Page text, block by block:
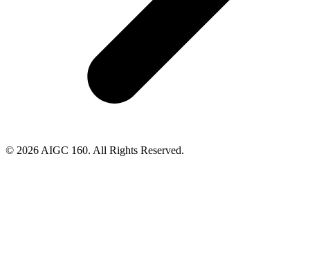
© 2026 AIGC 160. All Rights Reserved.